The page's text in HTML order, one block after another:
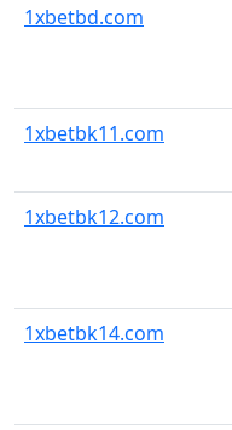
1xbetbd.com
1xbetbk11.com
1xbetbk12.com
1xbetbk14.com